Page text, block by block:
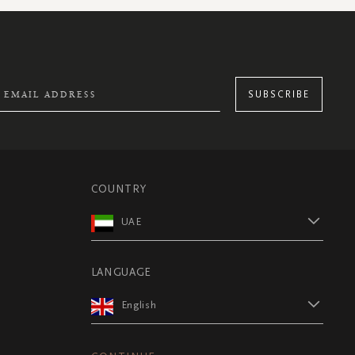
SUBSCRIBE
COUNTRY
UAE
LANGUAGE
English